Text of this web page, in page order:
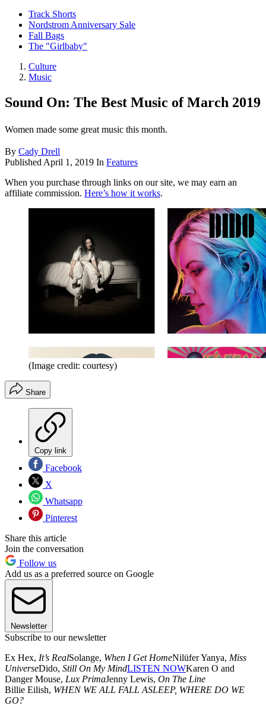
Track Shorts
Nordstrom Anniversary Sale
Fall Bags
The "Girlbaby"
Culture
Music
Sound On: The Best Music of March 2019
Women made some great music this month.
By Cady Drell
Published April 1, 2019 In Features
When you purchase through links on our site, we may earn an
affiliate commission. Here’s how it works.
(Image credit: courtesy)
Share
Copy link
Facebook
X
Whatsapp
Pinterest
Share this article
Join the conversation
Follow us
Add us as a preferred source on Google
Newsletter
Subscribe to our newsletter
Ex Hex, It’s RealSolange, When I Get HomeNilüfer Yanya, Miss
UniverseDido, Still On My MindLISTEN NOWKaren O and
Danger Mouse, Lux PrimaJenny Lewis, On The Line
Billie Eilish, WHEN WE ALL FALL ASLEEP, WHERE DO WE
GO?